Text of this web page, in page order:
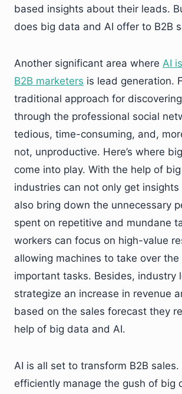
based insights about their leads.
does big data and AI offer to B2B
Another significant area where AI
B2B marketers is lead generation.
traditional approach for
through the professional social
tedious, time-consuming, and,
not, unproductive. Here’s where
come into play. With the help of
industries can not only get
also bring down the unnecessary
spent on repetitive and mundane
workers can focus on high-value
allowing machines to take over
important tasks. Besides, industry
strategize an increase in revenue
based on the sales forecast they
help of big data and AI.
AI is all set to transform B2B sales.
efficiently manage the gush of big